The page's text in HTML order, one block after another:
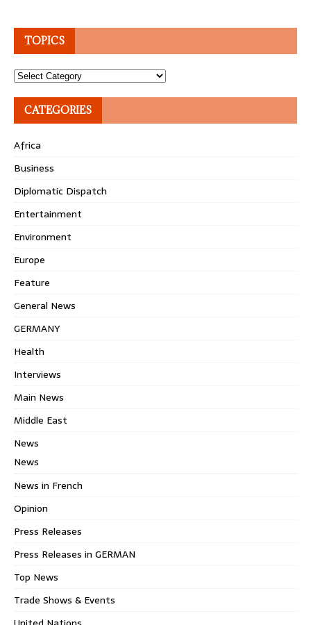
TOPICS
Topics
CATEGORIES
Africa
Business
Diplomatic Dispatch
Entertainment
Environment
Europe
Feature
General News
GERMANY
Health
Interviews
Main News
Middle East
News
News
News in French
Opinion
Press Releases
Press Releases in GERMAN
Top News
Trade Shows & Events